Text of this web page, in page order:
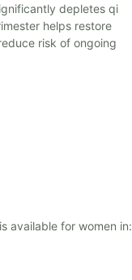
depletes qi
helps restore
risk of ongoing
available for women in: